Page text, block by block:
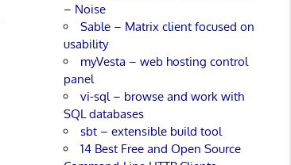
– Noise
Sable – Matrix client focused on
usability
myVesta – web hosting control
panel
vi-sql – browse and work with
SQL databases
sbt – extensible build tool
14 Best Free and Open Source